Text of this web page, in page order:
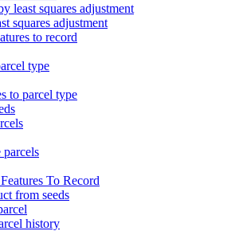
least squares adjustment
squares adjustment
to record
type
to parcel type
To Record
from seeds
history